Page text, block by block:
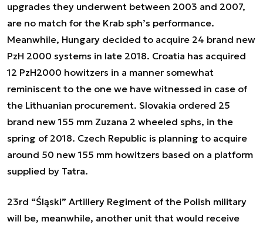
upgrades they underwent between 2003 and 2007,
are no match for the Krab sph’s performance.
Meanwhile, Hungary decided to acquire 24 brand new
PzH 2000 systems in late 2018. Croatia has acquired
12 PzH2000 howitzers in a manner somewhat
reminiscent to the one we have witnessed in case of
the Lithuanian procurement. Slovakia ordered 25
brand new 155 mm Zuzana 2 wheeled sphs, in the
spring of 2018. Czech Republic is planning to acquire
around 50 new 155 mm howitzers based on a platform
supplied by Tatra.
23rd “Śląski” Artillery Regiment of the Polish military
will be, meanwhile, another unit that would receive